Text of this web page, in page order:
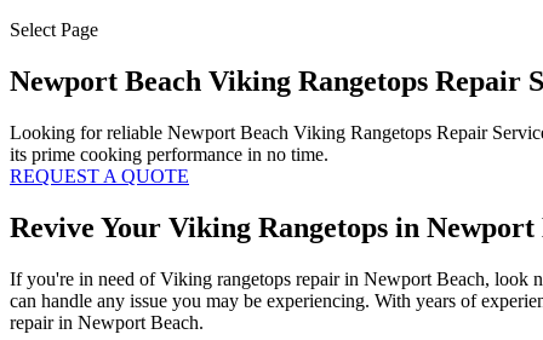
Select Page
Newport Beach Viking Rangetops Repair
Looking for reliable Newport Beach Viking Rangetops Repair
its prime cooking performance in no time.
REQUEST A QUOTE
Revive Your Viking Rangetops in
If you're in need of Viking rangetops repair in Newport Beach, look
can handle any issue you may be experiencing. With years of
repair in Newport Beach.